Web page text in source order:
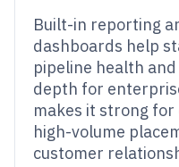
Built-in reporting
dashboards help
pipeline health
depth for
makes it strong
high-volume
customer